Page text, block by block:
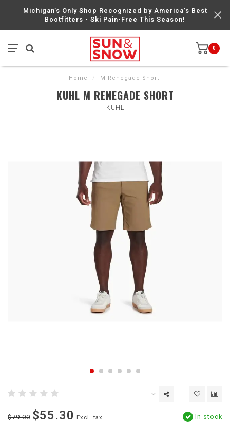
Michigan’s Only Shop Recognized by America’s Best
Bootfitters - Ski Pain-Free This Season!
0
Home / M Renegade Short
KUHL M RENEGADE SHORT
KUHL
$79.00 $55.30 Excl. tax In stock